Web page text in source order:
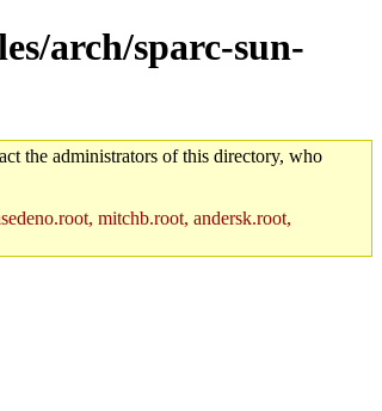
arch/sparc-sun-
the administrators of this directory, who
mitchb.root, andersk.root,